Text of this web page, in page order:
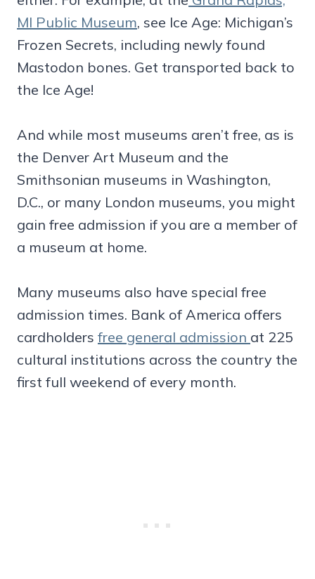
MI Public Museum, see Ice Age: Michigan’s
Frozen Secrets, including newly found
Mastodon bones. Get transported back to
the Ice Age!
And while most museums aren’t free, as is
the Denver Art Museum and the
Smithsonian museums in Washington,
D.C., or many London museums, you might
gain free admission if you are a member of
a museum at home.
Many museums also have special free
admission times. Bank of America offers
cardholders free general admission at 225
cultural institutions across the country the
first full weekend of every month.